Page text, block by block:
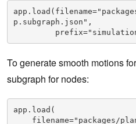
p.subgraph.json",
To generate smooth motions
subgraph for nodes:
app.load(